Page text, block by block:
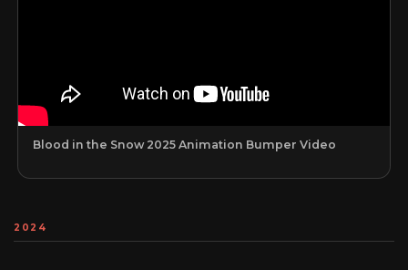
Blood in the Snow 2025 Animation Bumper Video
2024